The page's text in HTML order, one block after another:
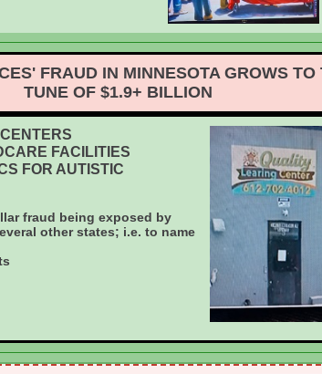
FRAUD IN MINNESOTA GROWS TO
TUNE OF $1.9+ BILLION
CENTERS
FACILITIES
FOR AUTISTIC
fraud being exposed by
other states; i.e. to name